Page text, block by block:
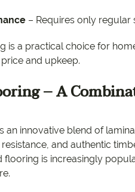
– Requires only
is a practical choice for
and upkeep.
– A
an innovative blend of
and authentic
flooring is increasingly